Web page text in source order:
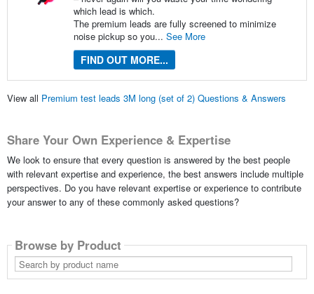
which lead is which.
The premium leads are fully screened to minimize
noise pickup so you... See More
FIND OUT MORE...
View all Premium test leads 3M long (set of 2) Questions & Answers
Share Your Own Experience & Expertise
We look to ensure that every question is answered by the best people
with relevant expertise and experience, the best answers include multiple
perspectives. Do you have relevant expertise or experience to contribute
your answer to any of these commonly asked questions?
Browse by Product
Search
by
product